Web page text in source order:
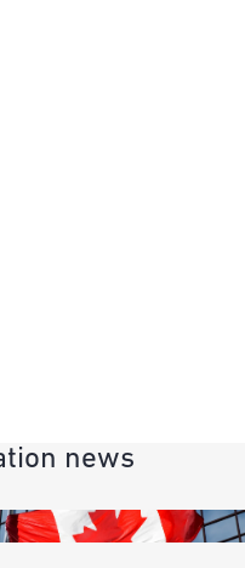
news